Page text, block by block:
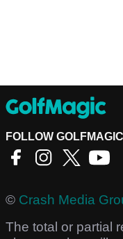
FOLLOW GOLFMAGIC
© Crash Media
The total or partial